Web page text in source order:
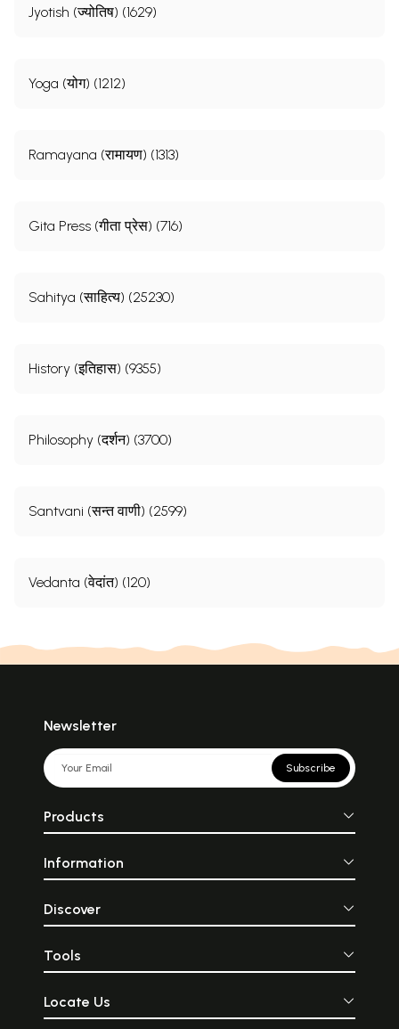
Jyotish (ज्योतिष) (1629)
Yoga (योग) (1212)
Ramayana (रामायण) (1313)
Gita Press (गीता प्रेस) (716)
Sahitya (साहित्य) (25230)
History (इतिहास) (9355)
Philosophy (दर्शन) (3700)
Santvani (सन्त वाणी) (2599)
Vedanta (वेदांत) (120)
Newsletter
Subscribe
Products
Information
Discover
Tools
Locate Us